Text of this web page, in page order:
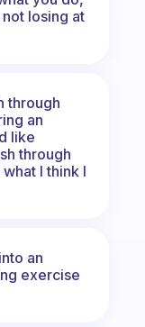
losing at
through
an
like
through
I think I
an
exercise